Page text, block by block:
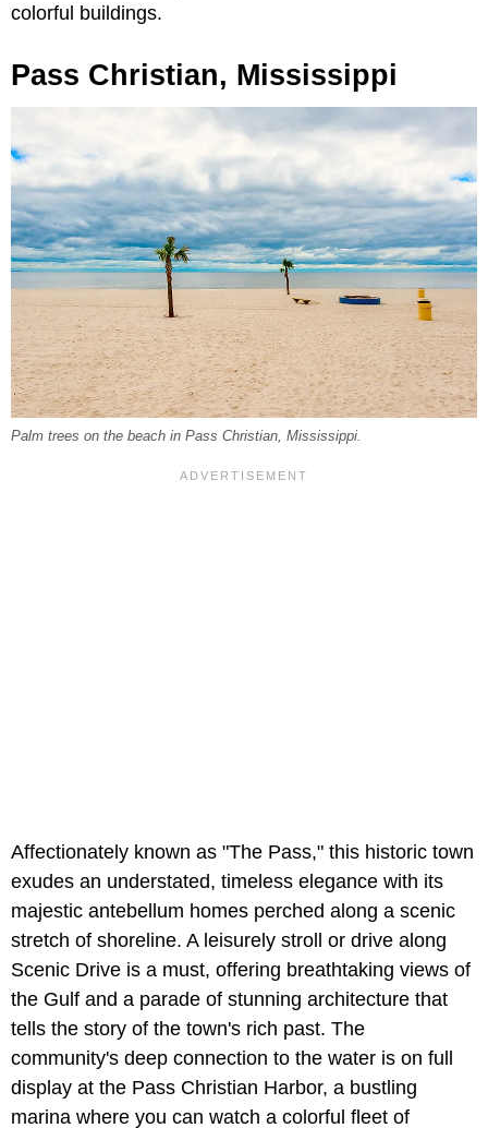
colorful buildings.
Pass Christian, Mississippi
Palm trees on the beach in Pass Christian, Mississippi.
Affectionately known as "The Pass," this historic town
exudes an understated, timeless elegance with its
majestic antebellum homes perched along a scenic
stretch of shoreline. A leisurely stroll or drive along
Scenic Drive is a must, offering breathtaking views of
the Gulf and a parade of stunning architecture that
tells the story of the town's rich past. The
community's deep connection to the water is on full
display at the Pass Christian Harbor, a bustling
marina where you can watch a colorful fleet of